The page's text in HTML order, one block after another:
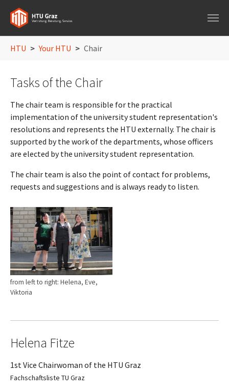
HTU Your HTU Chair
Tasks of the Chair
The chair team is responsible for the practical
implementation of the university student representation's
resolutions and represents the HTU externally. The chair is
supported by the work of the departments, whose officers
are elected by the university student representation.
The chair team is also the point of contact for problems,
requests and suggestions and is always ready to listen.
from left to right: Helena, Eve,
Viktoria
Helena Fitze
1st Vice Chairwoman of the HTU Graz
Fachschaftsliste TU Graz